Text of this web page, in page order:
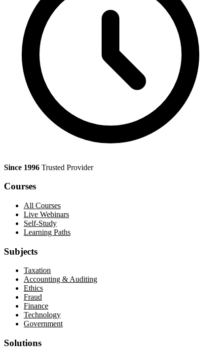
Since 1996 Trusted Provider
Courses
All Courses
Live Webinars
Self-Study
Learning Paths
Subjects
Taxation
Accounting & Auditing
Ethics
Fraud
Finance
Technology
Government
Solutions